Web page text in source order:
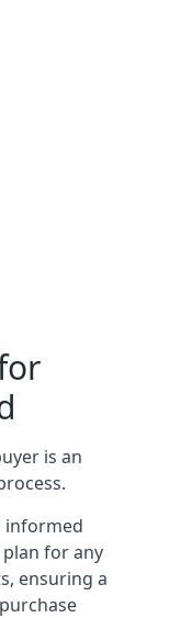
is an
informed
for any
ensuring a